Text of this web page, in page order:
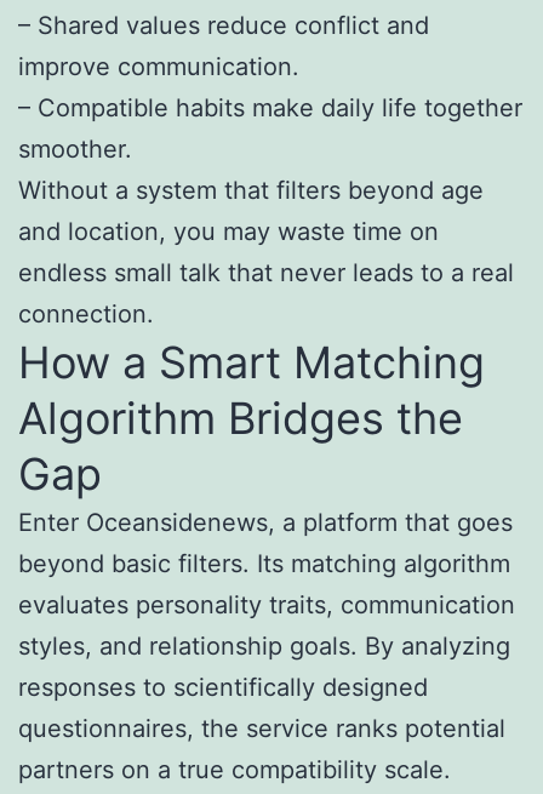
– Shared values reduce conflict and
improve communication.
– Compatible habits make daily life together
smoother.
Without a system that filters beyond age
and location, you may waste time on
endless small talk that never leads to a real
connection.
How a Smart Matching
Algorithm Bridges the
Gap
Enter Oceansidenews, a platform that goes
beyond basic filters. Its matching algorithm
evaluates personality traits, communication
styles, and relationship goals. By analyzing
responses to scientifically designed
questionnaires, the service ranks potential
partners on a true compatibility scale.